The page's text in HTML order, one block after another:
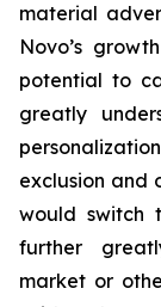
material
Novo’s
potential to
greatly
exclusion and
would switch
further
market or